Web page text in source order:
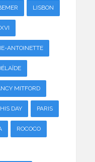
LISBON
ANTOINETTE
MITFORD
DAY PARIS
ROCOCO